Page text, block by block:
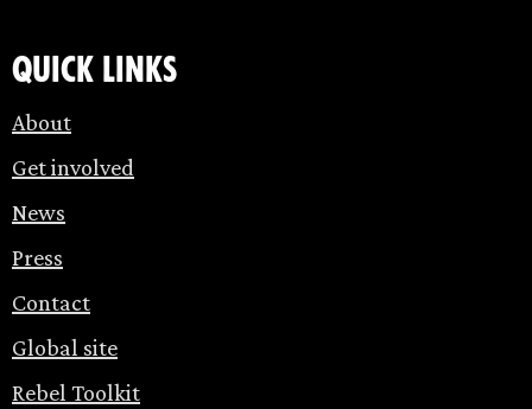
Quick links
About
Get involved
News
Press
Contact
Global site
Rebel Toolkit